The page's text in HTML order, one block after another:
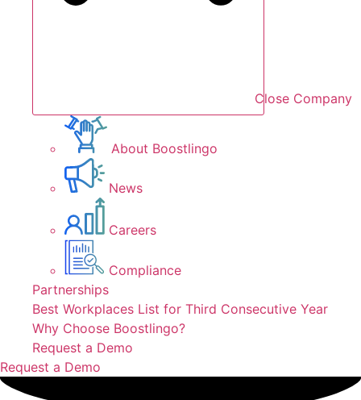
Close Company
About Boostlingo
News
Careers
Compliance
Partnerships
Best Workplaces List for Third Consecutive Year
Why Choose Boostlingo?
Request a Demo
Request a Demo